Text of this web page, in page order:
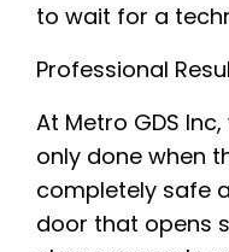
to wait for a
Professional
At Metro GDS
only done when
completely safe
door that opens